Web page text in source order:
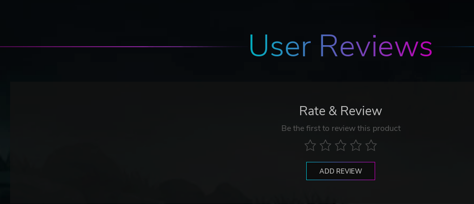
User Reviews
Rate & Review
Be the first to review this product
ADD REVIEW